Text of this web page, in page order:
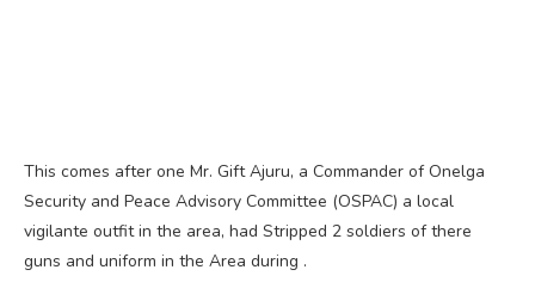
This comes after one Mr. Gift Ajuru, a Commander of Onelga
Security and Peace Advisory Committee (OSPAC) a local
vigilante outfit in the area, had Stripped 2 soldiers of there
guns and uniform in the Area during .